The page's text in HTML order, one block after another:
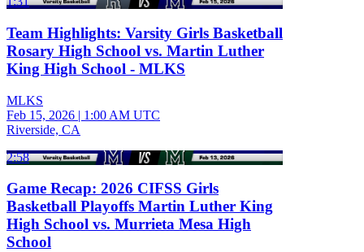
Team Highlights: Varsity Girls Basketball
Rosary High School vs. Martin Luther
King High School - MLKS
MLKS
Feb 15, 2026 | 1:00 AM UTC
Riverside, CA
2:58
Game Recap: 2026 CIFSS Girls
Basketball Playoffs Martin Luther King
High School vs. Murrieta Mesa High
School